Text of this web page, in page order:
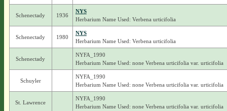
Schenectady 1936
NYS
Herbarium Name Used: Verbena urticifolia
Schenectady 1980
NYS
Herbarium Name Used: Verbena urticifolia
Schenectady
NYFA_1990
Herbarium Name Used: none Verbena urticifolia var. urticifolia
Schuyler
NYFA_1990
Herbarium Name Used: none Verbena urticifolia var. urticifolia
St. Lawrence
NYFA_1990
Herbarium Name Used: none Verbena urticifolia var. urticifolia